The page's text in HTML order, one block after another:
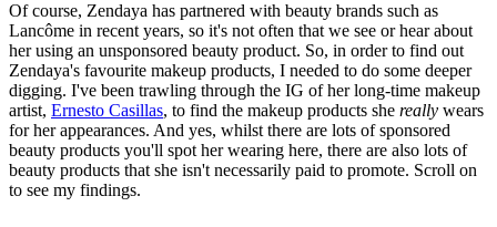
Of course, Zendaya has partnered with beauty brands such as
Lancôme in recent years, so it's not often that we see or hear about
her using an unsponsored beauty product. So, in order to find out
Zendaya's favourite makeup products, I needed to do some deeper
digging. I've been trawling through the IG of her long-time makeup
artist, Ernesto Casillas, to find the makeup products she really wears
for her appearances. And yes, whilst there are lots of sponsored
beauty products you'll spot her wearing here, there are also lots of
beauty products that she isn't necessarily paid to promote. Scroll on
to see my findings.